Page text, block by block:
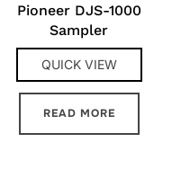
Pioneer DJS-1000
Sampler
QUICK VIEW
READ MORE